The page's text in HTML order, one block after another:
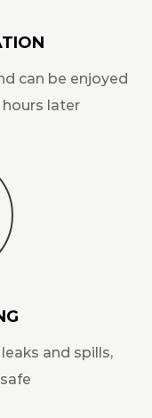
can be enjoyed
later
and spills,